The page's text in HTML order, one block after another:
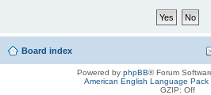
Board index
Powered by phpBB® Forum
American English Language Pack
GZIP: Off